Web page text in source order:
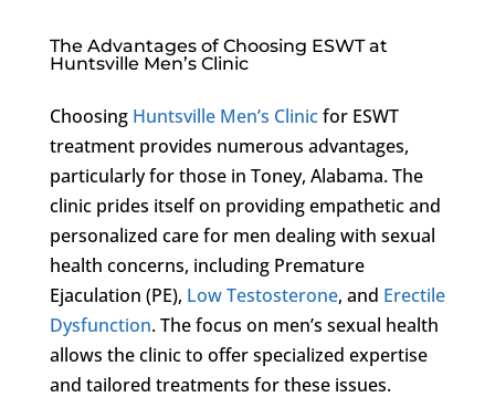
The Advantages of Choosing ESWT at
Huntsville Men’s Clinic
Choosing Huntsville Men’s Clinicfor ESWT
treatment provides numerous advantages,
particularly for those in Toney, Alabama. The
clinic prides itself on providing empathetic and
personalized care for men dealing with sexual
health concerns, including Premature
Ejaculation (PE), Low Testosterone, and Erectile
Dysfunction. The focus on men’s sexual health
allows the clinic to offer specialized expertise
and tailored treatments for these issues.